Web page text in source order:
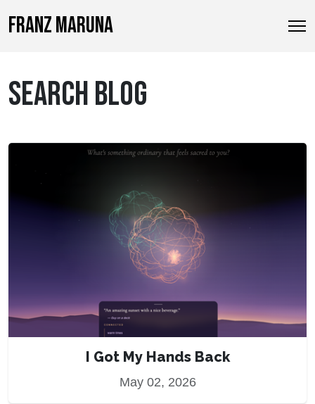
FRANZ MARUNA
SEARCH BLOG
I Got My Hands Back
May 02, 2026